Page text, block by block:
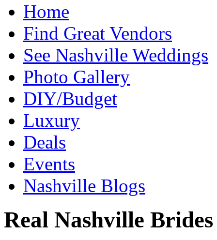
Home
Find Great Vendors
See Nashville Weddings
Photo Gallery
DIY/Budget
Luxury
Deals
Events
Nashville Blogs
Real Nashville Brides